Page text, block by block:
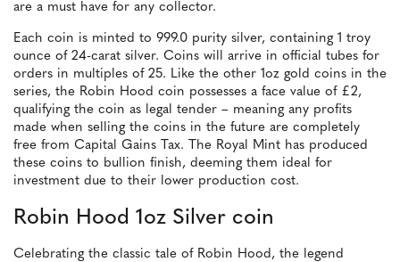
are a must have for any collector.
Each coin is minted to 999.0 purity silver, containing 1 troy
ounce of 24-carat silver. Coins will arrive in official tubes for
orders in multiples of 25. Like the other 1oz gold coins in the
series, the Robin Hood coin possesses a face value of £2,
qualifying the coin as legal tender – meaning any profits
made when selling the coins in the future are completely
free from Capital Gains Tax. The Royal Mint has produced
these coins to bullion finish, deeming them ideal for
investment due to their lower production cost.
Robin Hood 1oz Silver coin
Celebrating the classic tale of Robin Hood, the legend